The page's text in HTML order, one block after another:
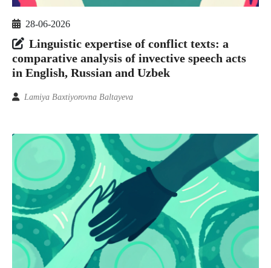
28-06-2026
Linguistic expertise of conflict texts: a
comparative analysis of invective speech acts
in English, Russian and Uzbek
Lamiya Baxtiyorovna Baltayeva